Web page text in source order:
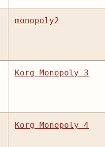
monopoly2
Korg Monopoly 3
Korg Monopoly 4